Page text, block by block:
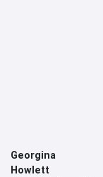
Georgina
Howlett